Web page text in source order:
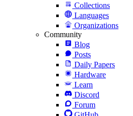
Collections
Languages
Organizations
Community
Blog
Posts
Daily Papers
Hardware
Learn
Discord
Forum